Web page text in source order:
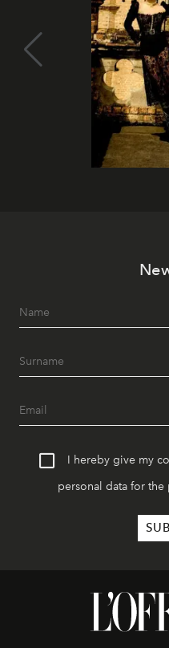
I hereby give my
personal data for